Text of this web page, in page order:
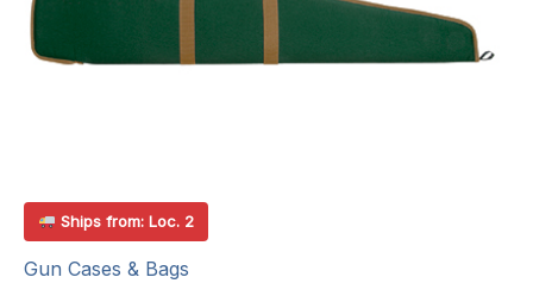
Ships from: Loc. 2
Gun Cases & Bags